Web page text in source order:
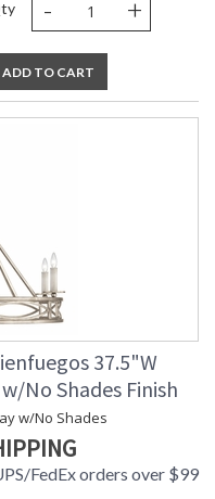
- +
ADD TO CART
37.5"W
No Shades Finish
w/No Shades
FedEx orders over $99